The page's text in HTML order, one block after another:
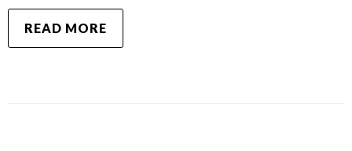
READ MORE